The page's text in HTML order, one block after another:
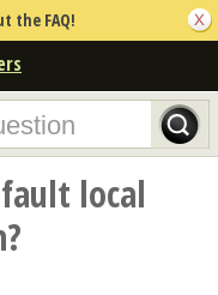
the FAQ!
local